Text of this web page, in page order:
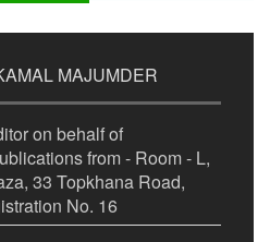
MAJUMDER
on behalf of
from - Room - L,
33 Topkhana Road,
No. 16